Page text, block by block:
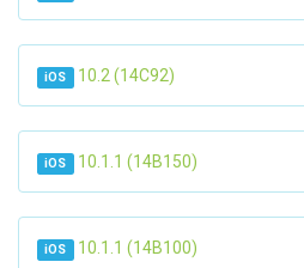
iOS 10.2 (14C92)
iOS 10.1.1 (14B150)
iOS 10.1.1 (14B100)